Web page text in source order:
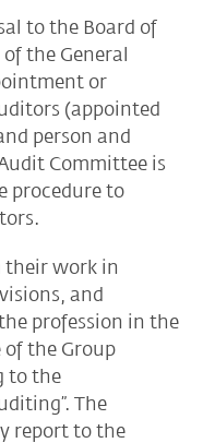
to the Board of
the General
or
(appointed
person and
Committee is
procedure to
their work in
and
profession in the
the Group
to the
The
report to the